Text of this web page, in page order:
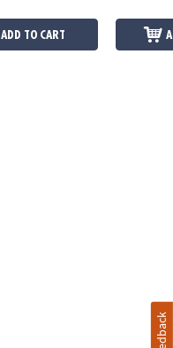
ADD TO CART
Feedback